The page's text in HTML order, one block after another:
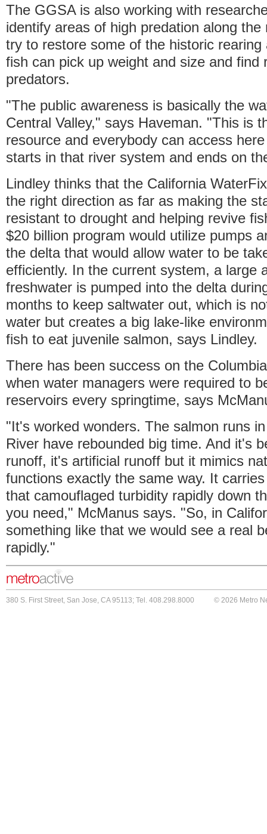
The GGSA is also working with
identify areas of high predation along
try to restore some of the historic rearing
fish can pick up weight and size and find
predators.
"The public awareness is basically the
Central Valley," says Haveman. "This is
resource and everybody can access
starts in that river system and ends on
Lindley thinks that the California
the right direction as far as making the
resistant to drought and helping revive
$20 billion program would utilize pumps
the delta that would allow water to be
efficiently. In the current system, a large
freshwater is pumped into the delta
months to keep saltwater out, which is
water but creates a big lake-like
fish to eat juvenile salmon, says Lindley.
There has been success on the
when water managers were required to
reservoirs every springtime, says
"It's worked wonders. The salmon runs
River have rebounded big time. And it's
runoff, it's artificial runoff but it mimics
functions exactly the same way. It
that camouflaged turbidity rapidly down
you need," McManus says. "So, in
something like that we would see a real
rapidly."
380 S. First Street, San Jose, CA 95113; Tel. 408.298.8000 © 2026 Metro